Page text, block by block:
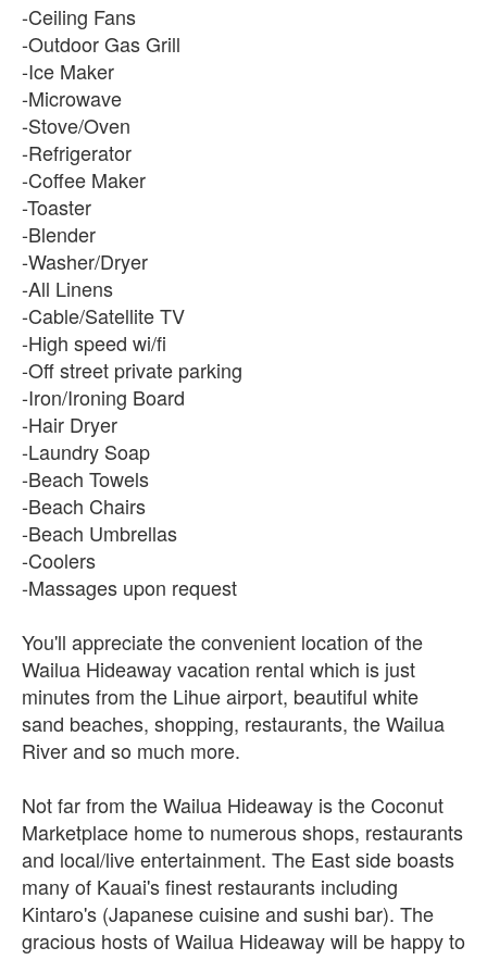
-Ceiling Fans
-Outdoor Gas Grill
-Ice Maker
-Microwave
-Stove/Oven
-Refrigerator
-Coffee Maker
-Toaster
-Blender
-Washer/Dryer
-All Linens
-Cable/Satellite TV
-High speed wi/fi
-Off street private parking
-Iron/Ironing Board
-Hair Dryer
-Laundry Soap
-Beach Towels
-Beach Chairs
-Beach Umbrellas
-Coolers
-Massages upon request
You'll appreciate the convenient location of the
Wailua Hideaway vacation rental which is just
minutes from the Lihue airport, beautiful white
sand beaches, shopping, restaurants, the Wailua
River and so much more.
Not far from the Wailua Hideaway is the Coconut
Marketplace home to numerous shops, restaurants
and local/live entertainment. The East side boasts
many of Kauai's finest restaurants including
Kintaro's (Japanese cuisine and sushi bar). The
gracious hosts of Wailua Hideaway will be happy to